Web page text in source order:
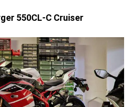
550CL-C Cruiser